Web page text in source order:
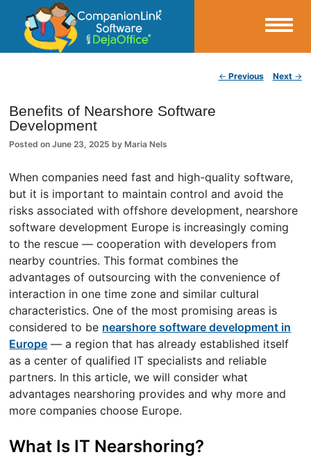
CompanionLink Blog
← Previous Next →
Benefits of Nearshore Software
Development
Posted onJune 23, 2025 by Maria Nels
When companies need fast and high-quality software,
but it is important to maintain control and avoid the
risks associated with offshore development, nearshore
software development Europe is increasingly coming
to the rescue — cooperation with developers from
nearby countries. This format combines the
advantages of outsourcing with the convenience of
interaction in one time zone and similar cultural
characteristics. One of the most promising areas is
considered to be nearshore software development in
Europe — a region that has already established itself
as a center of qualified IT specialists and reliable
partners. In this article, we will consider what
advantages nearshoring provides and why more and
more companies choose Europe.
What Is IT Nearshoring?